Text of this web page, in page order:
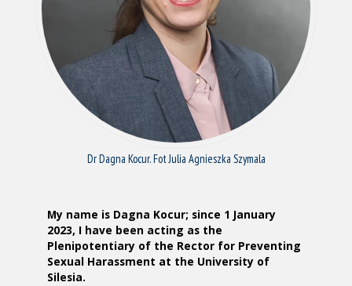
Dr Dagna Kocur. Fot Julia Agnieszka Szymala
My name is Dagna Kocur; since 1 January
2023, I have been acting as the
Plenipotentiary of the Rector for Preventing
Sexual Harassment at the University of
Silesia.